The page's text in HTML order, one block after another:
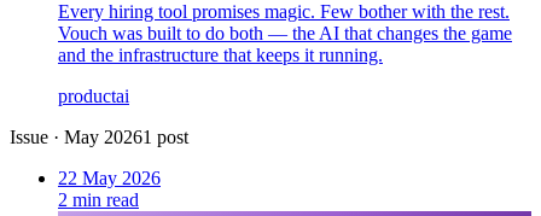
Every hiring tool promises magic. Few bother with the rest.
Vouch was built to do both — the AI that changes the game
and the infrastructure that keeps it running.
productai
Issue · May 20261 post
22 May 2026
2 min read